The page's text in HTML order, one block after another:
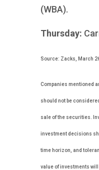
(WBA).
Thursday:
Source: Zacks, March
Companies mentioned
should not be
sale of the securities.
investment decisions
time horizon, and
value of investments